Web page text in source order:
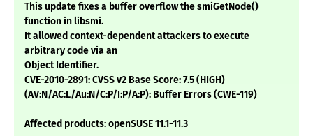
This update fixes a buffer overflow the smiGetNode()
function in libsmi.
It allowed context-dependent attackers to execute
arbitrary code via an
Object Identifier.
CVE-2010-2891: CVSS v2 Base Score: 7.5 (HIGH)
(AV:N/AC:L/Au:N/C:P/I:P/A:P): Buffer Errors (CWE-119)
Affected products: openSUSE 11.1-11.3